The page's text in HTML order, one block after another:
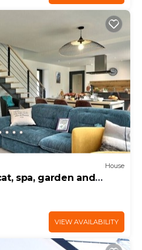
House
spa, garden and
VIEW AVAILABILITY